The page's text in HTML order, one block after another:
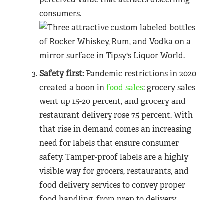
consumers.
Safety first:Pandemic restrictions in 2020
created a boon infood sales: grocery sales
went up 15-20 percent, and grocery and
restaurant delivery rose 75 percent. With
that rise in demand comes an increasing
need for labels that ensure consumer
safety. Tamper-proof labels are a highly
visible way for grocers, restaurants, and
food delivery services to convey proper